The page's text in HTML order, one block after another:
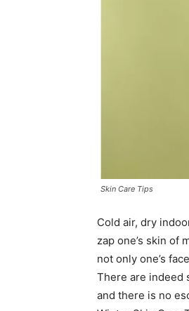
Skin Care Tips
Cold air, dry
zap one’s skin of
not only one’s
There are indeed
and there is no